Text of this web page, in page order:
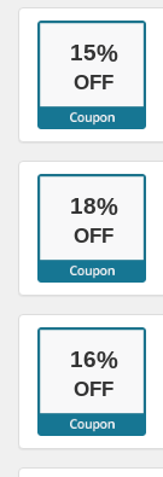
15%
OFF
18%
OFF
16%
OFF